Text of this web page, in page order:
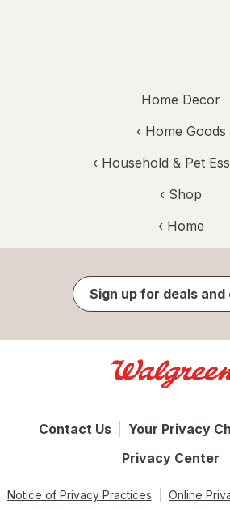
Home Decor
‹ Home Goods
‹ Household & Pet
‹ Shop
‹ Home
Sign up for deals
Contact Us
Your Privacy
Privacy Center
Notice of Privacy Practices Online